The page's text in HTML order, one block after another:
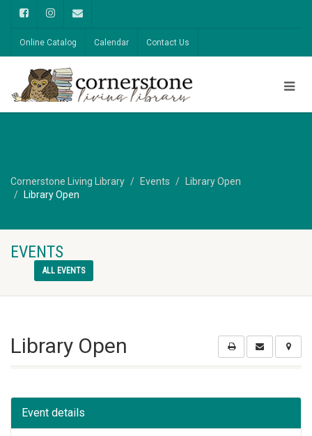
Online Catalog Calendar Contact Us
Cornerstone Living Library Events
Library Open
Library Open
EVENTS
ALL EVENTS
Library Open
Event details